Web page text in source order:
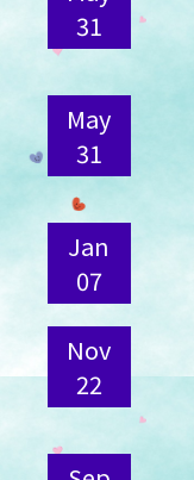
31
May
31
Jan
07
Nov
22